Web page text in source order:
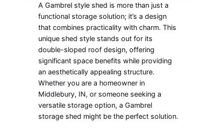
A Gambrel style shed is more than just a
functional storage solution; it’s a design
that combines practicality with charm. This
unique shed style stands out for its
double-sloped roof design, offering
significant space benefits while providing
an aesthetically appealing structure.
Whether you are a homeowner in
Middlebury, IN, or someone seeking a
versatile storage option, a Gambrel
storage shed might be the perfect solution.